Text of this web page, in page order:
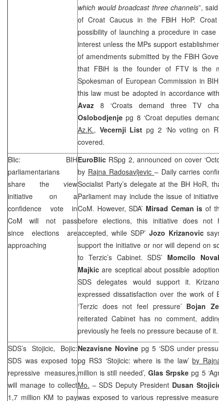
which would broadcast three channels”,
of Croat Caucus in the FBiH HoP.
possibility of launching a procedure in
interest unless the MPs support
of amendments submitted by the FBiH
that FBiH is the founder of FTV is the
Spokesman of European Commission in
this law must be adopted in accordance
Avaz 8 ‘Croats demand three TV
Oslobodjenjepg 8 ‘Croat deputies
Az.K., Vecernji List pg 2 ‘No voting on
covered.
Blic: BIH
parliamentarians
share the view
initiative on a
confidence vote in
CoM will not pass
since elections are
approaching
EuroBlic RSpg 2, announced on cover
by Rajna Radosavljevic – Daily carries
Socialist Party’s delegate at the BH HoR,
Parliament may include the issue of
CoM. However, SDA’ Mirsad Ceman isof
before elections, this initiative does
accepted, while SDP’ Jozo Krizanovic
support the initiative or nor will depend on
to Terzic’s Cabinet.SDS’ Momcilo
Majkicare sceptical about possible
SDS delegates would support it.
expressed dissatisfaction over the work of
‘Terzic does not feel pressure’ Bojan
reiterated Cabinet has no comment,
previously he feels no pressure because of it.
SDS’s Stojicic, Bojic:
SDS was exposed to
repressive measures,
will manage to collect
1,7 million KM to pay
Nezavisne Novine pg 5 ‘SDSunder
pg RS3 ‘Stojicic: where is the law’by
million is still needed’,Glas Srpskepg 5
Mo. –SDS Deputy President Dusan
was exposed to various repressive